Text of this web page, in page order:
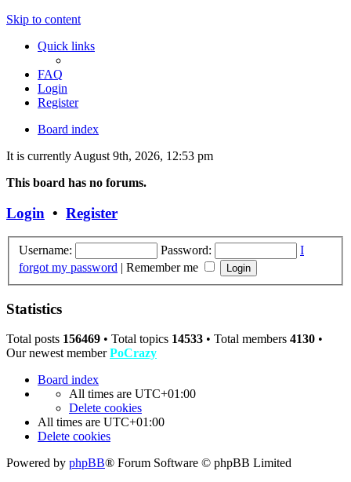
Skip to content
Quick links
FAQ
Login
Register
Board index
It is currently August 9th, 2026, 12:53 pm
This board has no forums.
Login • Register
Username: Password:
I
forgot my password | Remember me
Statistics
Total posts 156469 • Total topics 14533 • Total members 4130 •
Our newest memberPoCrazy
Board index
All times are UTC+01:00
Delete cookies
All times are UTC+01:00
Delete cookies
Powered by phpBB® Forum Software © phpBB Limited